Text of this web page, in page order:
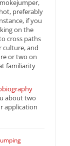
preferably
if you
on the
cross paths
culture, and
or two on
familiarity
about two
application